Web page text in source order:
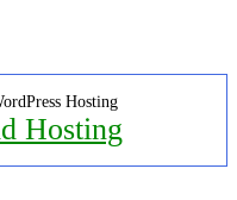
Hosting
Hosting